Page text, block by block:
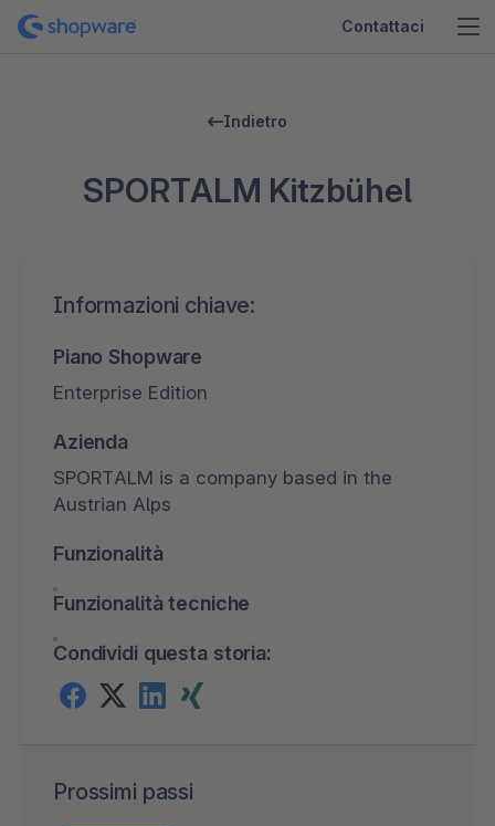
Contattaci
Indietro
SPORTALM Kitzbühel
Informazioni chiave:
Piano Shopware
Enterprise Edition
Azienda
SPORTALM is a company based in the
Austrian Alps
Funzionalità
Funzionalità tecniche
Condividi questa storia:
Prossimi passi